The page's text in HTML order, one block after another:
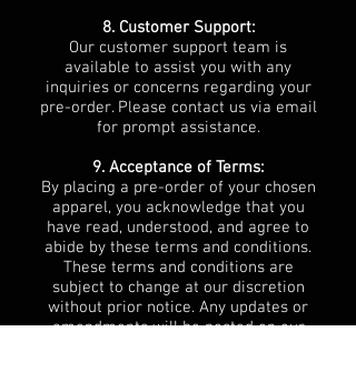
8. Customer Support:
Our customer support team is
available to assist you with any
inquiries or concerns regarding your
pre-order. Please contact us via email
for prompt assistance.
9. Acceptance of Terms:
By placing a pre-order of your chosen
apparel, you acknowledge that you
have read, understood, and agree to
abide by these terms and conditions.
These terms and conditions are
subject to change at our discretion
without prior notice. Any updates or
amendments will be posted on our